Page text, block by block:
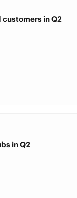
customers in Q2
in Q2